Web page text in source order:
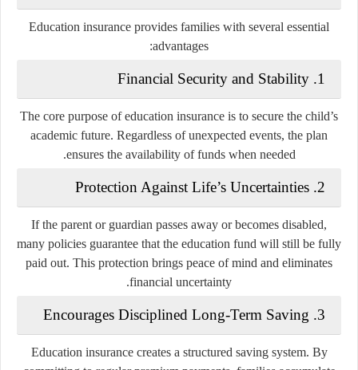
Education insurance provides families with several essential
advantages:
1. Financial Security and Stability
The core purpose of education insurance is to secure the child’s
academic future. Regardless of unexpected events, the plan
ensures the availability of funds when needed.
2. Protection Against Life’s Uncertainties
If the parent or guardian passes away or becomes disabled,
many policies guarantee that the education fund will still be fully
paid out. This protection brings peace of mind and eliminates
financial uncertainty.
3. Encourages Disciplined Long-Term Saving
Education insurance creates a structured saving system. By